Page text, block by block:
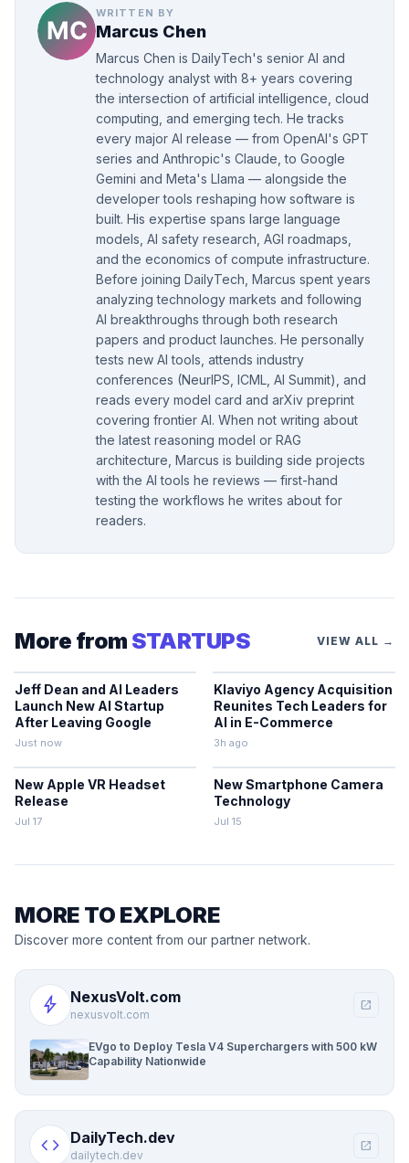
WRITTEN BY
Marcus Chen
Marcus Chen is DailyTech's senior AI and
technology analyst with 8+ years covering
the intersection of artificial intelligence, cloud
computing, and emerging tech. He tracks
every major AI release — from OpenAI's GPT
series and Anthropic's Claude, to Google
Gemini and Meta's Llama — alongside the
developer tools reshaping how software is
built. His expertise spans large language
models, AI safety research, AGI roadmaps,
and the economics of compute infrastructure.
Before joining DailyTech, Marcus spent years
analyzing technology markets and following
AI breakthroughs through both research
papers and product launches. He personally
tests new AI tools, attends industry
conferences (NeurIPS, ICML, AI Summit), and
reads every model card and arXiv preprint
covering frontier AI. When not writing about
the latest reasoning model or RAG
architecture, Marcus is building side projects
with the AI tools he reviews — first-hand
testing the workflows he writes about for
readers.
More from STARTUPS VIEW ALL →
Jeff Dean and AI Leaders
Launch New AI Startup
After Leaving Google
Just now
Klaviyo Agency Acquisition
Reunites Tech Leaders for
AI in E-Commerce
3h ago
New Apple VR Headset
Release
Jul 17
New Smartphone Camera
Technology
Jul 15
MORE TO EXPLORE
Discover more content from our partner network.
bolt NexusVolt.com
nexusvolt.com
open_in_new
EVgo to Deploy Tesla V4 Superchargers with 500 kW
Capability Nationwide
code DailyTech.dev
dailytech.dev
open_in_new